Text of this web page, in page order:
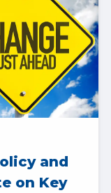
and
on Key